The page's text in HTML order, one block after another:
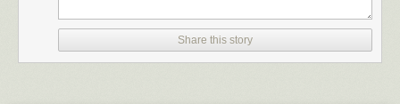
Share this story